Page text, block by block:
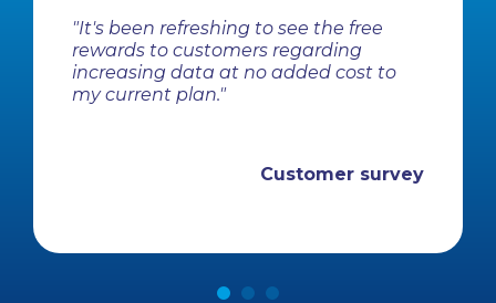
"It's been refreshing to see the free
rewards to customers regarding
increasing data at no added cost to
my current plan."
Customer survey